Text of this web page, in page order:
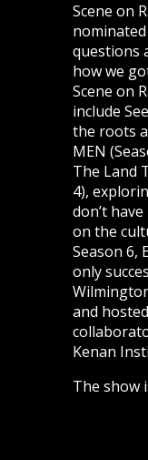
Scene on
questions
how we
Scene on
include
the roots
MEN
The Land
4),
don’t
on the
Season 6,
only
and
Kenan
The show